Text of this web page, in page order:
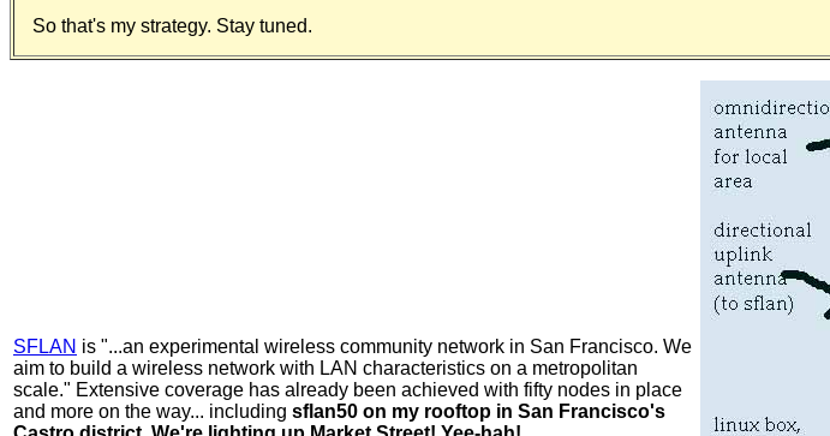
So that's my strategy. Stay tuned.
SFLAN is "...an experimental wireless community network in San Francisco. We
aim to build a wireless network with LAN characteristics on a metropolitan
scale." Extensive coverage has already been achieved with fifty nodes in place
and more on the way... including sflan50 on my rooftop in San Francisco's